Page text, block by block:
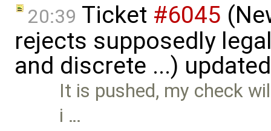
20:39 Ticket #6045
rejects supposedly
and discrete ...)
It is pushed, my check
i …